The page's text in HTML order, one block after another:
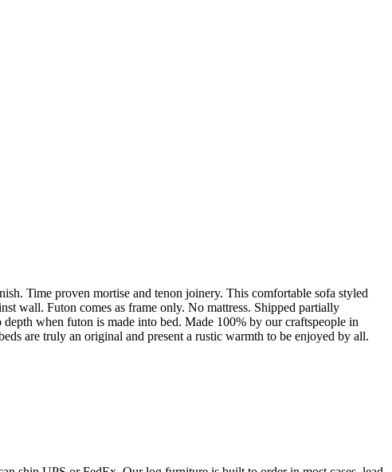
Time proven mortise and tenon joinery. This comfortable sofa styled
wall. Futon comes as frame only. No mattress. Shipped partially
when futon is made into bed. Made 100% by our craftspeople in
are truly an original and present a rustic warmth to be enjoyed by all.